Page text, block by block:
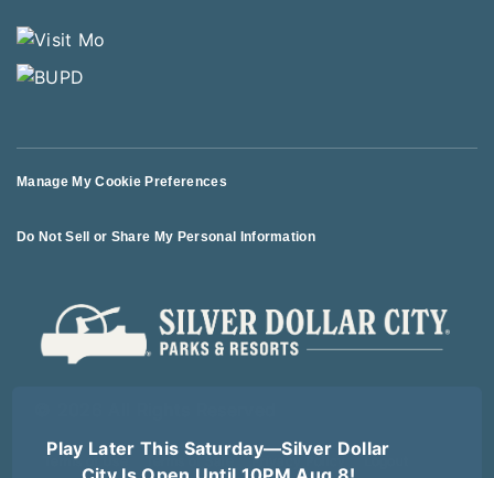
Play Later This Saturday—Silver Dollar
Manage My Cookie Preferences
Do Not Sell or Share My Personal Information
Terms of Use Terms of Sale Privacy Policy